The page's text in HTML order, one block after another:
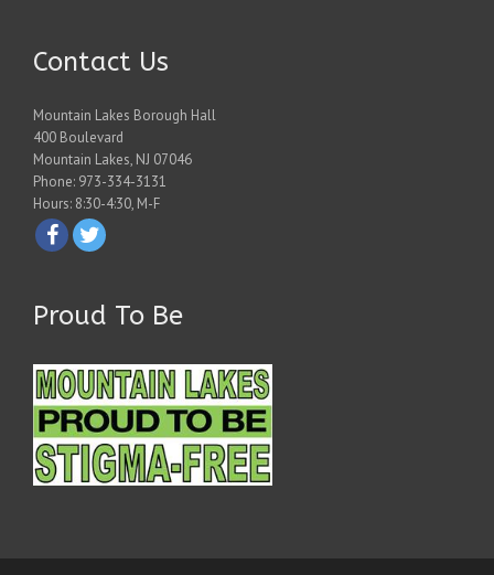
Contact Us
Mountain Lakes Borough Hall
400 Boulevard
Mountain Lakes, NJ 07046
Phone: 973-334-3131
Hours: 8:30-4:30, M-F
Proud To Be